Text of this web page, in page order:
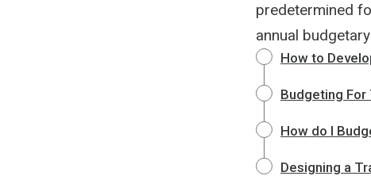
predetermined
annual
How to
Budgeting For
How do I
Designing a